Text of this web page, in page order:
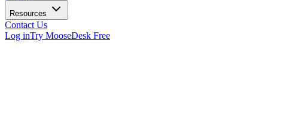
Resources
Contact Us
Log inTry MooseDesk Free